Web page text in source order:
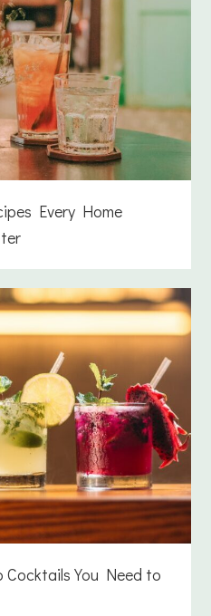
Every Home
You Need to